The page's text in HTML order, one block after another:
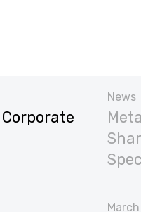
News